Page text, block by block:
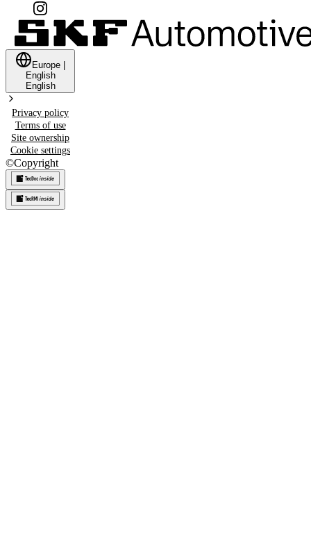
Europe
English
English
Privacy policy
Terms of use
Site ownership
Cookie settings
©Copyright